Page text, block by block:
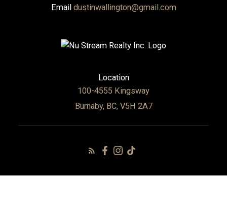
Email dustinwallington@gmail.com
Location
100-4555 Kingsway
Burnaby, BC, V5H 2A7